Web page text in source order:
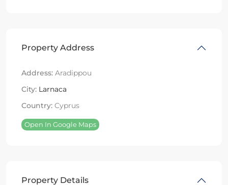
Property Address
Address: Aradippou
City: Larnaca
Country: Cyprus
Open In Google Maps
Property Details